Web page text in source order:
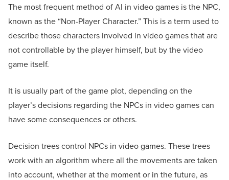
The most frequent method of AI in video games is the NPC,
known as the “Non-Player Character.” This is a term used to
describe those characters involved in video games that are
not controllable by the player himself, but by the video
game itself.
It is usually part of the game plot, depending on the
player’s decisions regarding the NPCs in video games can
have some consequences or others.
Decision trees control NPCs in video games. These trees
work with an algorithm where all the movements are taken
into account, whether at the moment or in the future, as